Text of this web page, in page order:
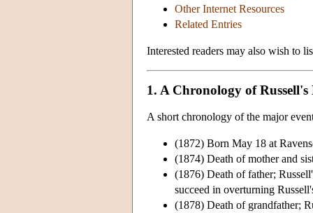
Other Internet Resources
Related Entries
Interested readers may also wish to
1. A Chronology of Russell's
A short chronology of the major
(1872) Born May 18 at
(1874) Death of mother and
(1876) Death of father;
succeed in overturning
(1878) Death of grandfather;